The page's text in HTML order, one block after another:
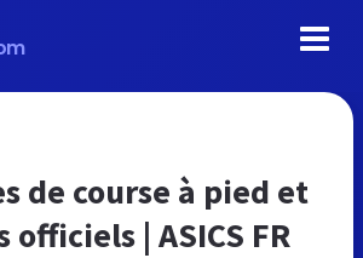
de course à pied et
| ASICS FR